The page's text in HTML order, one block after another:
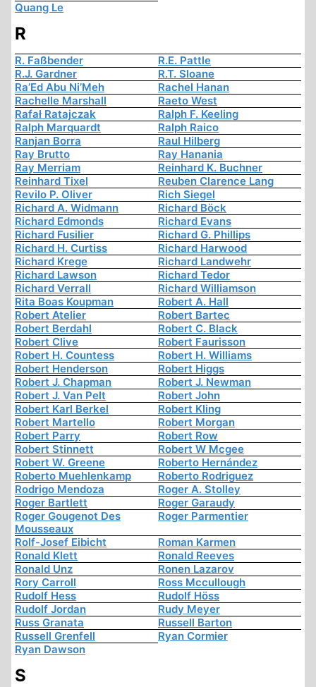
Quang Le
R
R. Faßbender
R.E. Pattle
R.J. Gardner
R.T. Sloane
Ra’Ed Abu Ni’Meh
Rachel Hanan
Rachelle Marshall
Raeto West
Rafał Ratajczak
Ralph F. Keeling
Ralph Marquardt
Ralph Raico
Ranjan Borra
Raul Hilberg
Ray Brutto
Ray Hanania
Ray Merriam
Reinhard K. Buchner
Reinhard Tixel
Reuben Clarence Lang
Revilo P. Oliver
Rich Siegel
Richard A. Widmann
Richard Böck
Richard Edmonds
Richard Evans
Richard Fusilier
Richard G. Phillips
Richard H. Curtiss
Richard Harwood
Richard Krege
Richard Landwehr
Richard Lawson
Richard Tedor
Richard Verrall
Richard Williamson
Rita Boas Koupman
Robert A. Hall
Robert Atelier
Robert Bartec
Robert Berdahl
Robert C. Black
Robert Clive
Robert Faurisson
Robert H. Countess
Robert H. Williams
Robert Henderson
Robert Higgs
Robert J. Chapman
Robert J. Newman
Robert J. Van Pelt
Robert John
Robert Karl Berkel
Robert Kling
Robert Martello
Robert Morgan
Robert Parry
Robert Row
Robert Stinnett
Robert W Mcgee
Robert W. Greene
Roberto Hernández
Roberto Muehlenkamp
Roberto Rodriguez
Rodrigo Mendoza
Roger A. Stolley
Roger Bartlett
Roger Garaudy
Roger Gougenot Des
Mousseaux
Roger Parmentier
Rolf-Josef Eibicht
Roman Karmen
Ronald Klett
Ronald Reeves
Ronald Unz
Ronen Lazarov
Rory Carroll
Ross Mccullough
Rudolf Hess
Rudolf Höss
Rudolf Jordan
Rudy Meyer
Russ Granata
Russell Barton
Russell Grenfell
Ryan Cormier
Ryan Dawson
S